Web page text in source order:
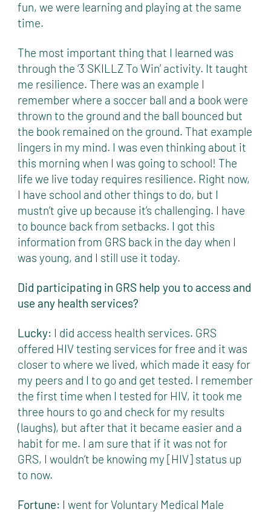
fun, we were learning and playing at the same
time.
The most important thing that I learned was
through the ‘3 SKILLZ To Win’ activity. It taught
me resilience. There was an example I
remember where a soccer ball and a book were
thrown to the ground and the ball bounced but
the book remained on the ground. That example
lingers in my mind. I was even thinking about it
this morning when I was going to school! The
life we live today requires resilience. Right now,
I have school and other things to do, but I
mustn’t give up because it’s challenging. I have
to bounce back from setbacks. I got this
information from GRS back in the day when I
was young, and I still use it today.
Did participating in GRS help you to access and
use any health services?
Lucky: I did access health services. GRS
offered HIV testing services for free and it was
closer to where we lived, which made it easy for
my peers and I to go and get tested. I remember
the first time when I tested for HIV, it took me
three hours to go and check for my results
(laughs), but after that it became easier and a
habit for me. I am sure that if it was not for
GRS, I wouldn’t be knowing my [HIV] status up
to now.
Fortune: I went for Voluntary Medical Male